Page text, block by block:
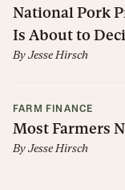
National Pork
Is About to
ByJesse Hirsch
FARM FINANCE
Most Farmers
ByJesse Hirsch